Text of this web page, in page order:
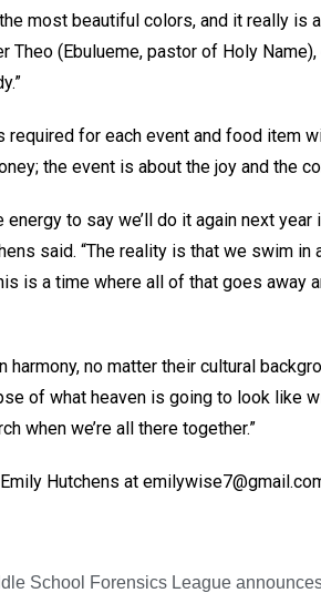
most beautiful colors, and it really is
Theo (Ebulueme, pastor of Holy
for each event and food item
the event is about the joy and the
to say we’ll do it again next year
said. “The reality is that we swim in
is a time where all of that goes away
no matter their cultural
of what heaven is going to look like
when we’re all there together.”
Hutchens at